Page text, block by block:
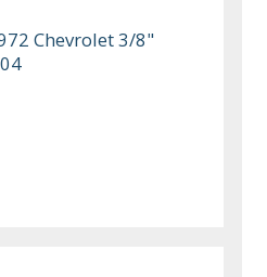
Chevrolet 3/8"